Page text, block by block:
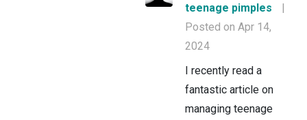
teenage pimples
|
Posted on Apr 14,
2024
I recently read a
fantastic article on
managing teenage